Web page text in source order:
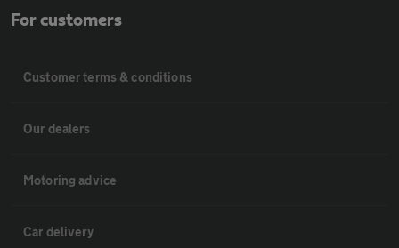
For customers
Customer terms & conditions
Our dealers
Motoring advice
Car delivery